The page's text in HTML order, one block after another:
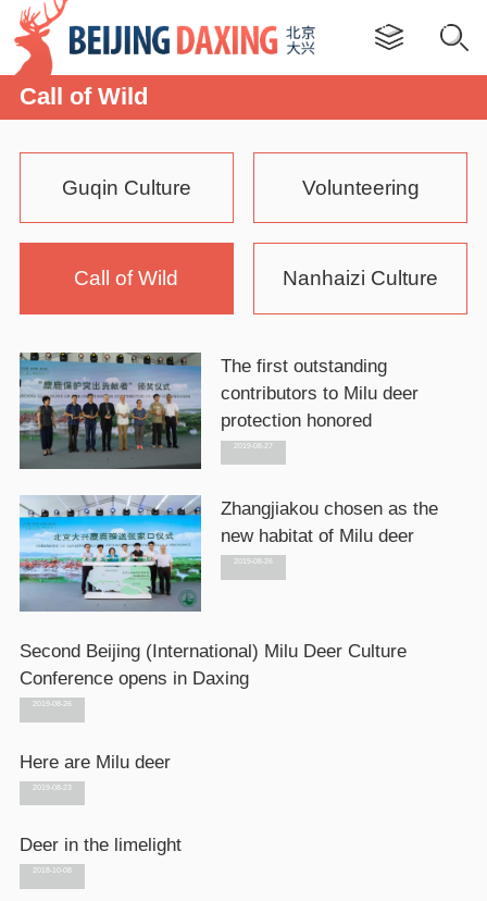
Call of Wild
Guqin Culture Volunteering
Call of Wild Nanhaizi Culture
The first outstanding
contributors to Milu deer
protection honored
2019-08-27
Zhangjiakou chosen as the
new habitat of Milu deer
2019-08-26
Second Beijing (International) Milu Deer Culture
Conference opens in Daxing
2019-08-26
Here are Milu deer
2019-08-23
Deer in the limelight
2018-10-08